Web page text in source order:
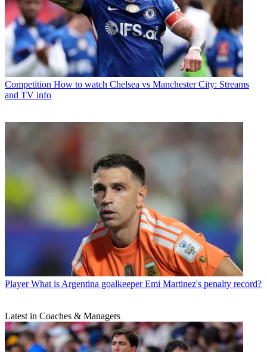
Competition How to watch Chelsea vs Manchester City: Streams
and TV info
Player What is Argentina goalkeeper Emi Martinez's penalty record?
Latest in Coaches & Managers